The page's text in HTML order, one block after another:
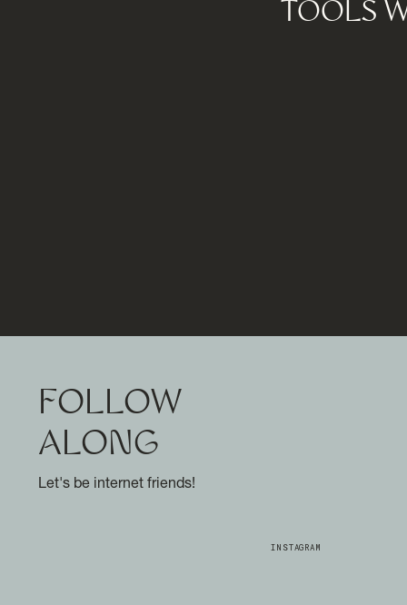
TOOLS
FOLLOW
ALONG
INSTAGRAM
Let's be internet friends!